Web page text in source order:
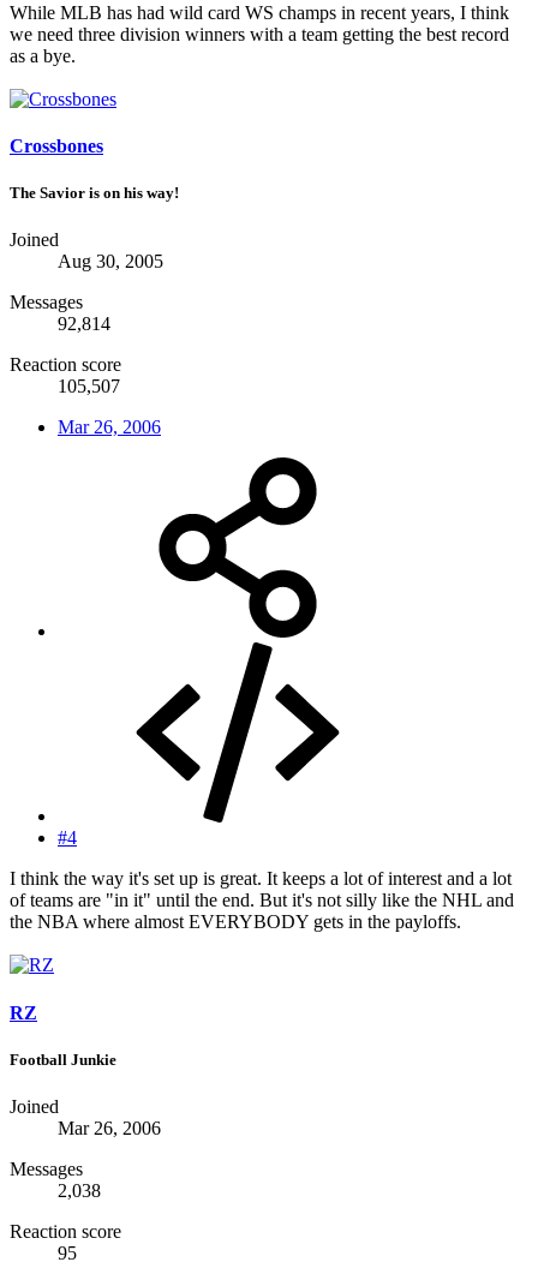
While MLB has had wild card WS champs in recent years, I think
we need three division winners with a team getting the best record
as a bye.
Crossbones
The Savior is on his way!
Joined
Aug 30, 2005
Messages
92,814
Reaction score
105,507
Mar 26, 2006
#4
I think the way it's set up is great. It keeps a lot of interest and a lot
of teams are "in it" until the end. But it's not silly like the NHL and
the NBA where almost EVERYBODY gets in the payloffs.
RZ
Football Junkie
Joined
Mar 26, 2006
Messages
2,038
Reaction score
95